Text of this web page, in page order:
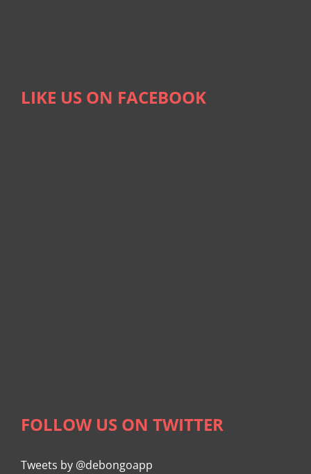
LIKE US ON FACEBOOK
FOLLOW US ON TWITTER
Tweets by @debongoapp